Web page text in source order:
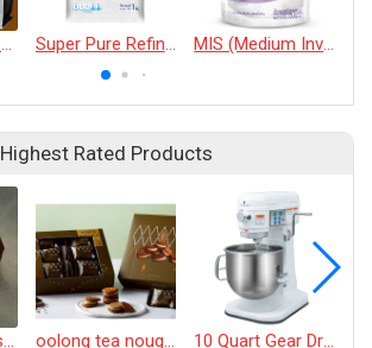
GCB Chocolate Crispy Balls Super Pure Refined Sugar MIS (Medium Invert Syrup)
Highest Rated Products